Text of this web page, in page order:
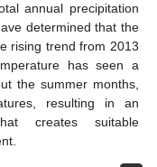
annual precipitation
determined that the
rising trend from 2013
has seen a
the summer months,
resulting in an
creates suitable